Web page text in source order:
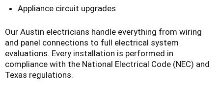
Appliance circuit upgrades
Our Austin electricians handle everything from wiring
and panel connections to full electrical system
evaluations. Every installation is performed in
compliance with the National Electrical Code (NEC) and
Texas regulations.